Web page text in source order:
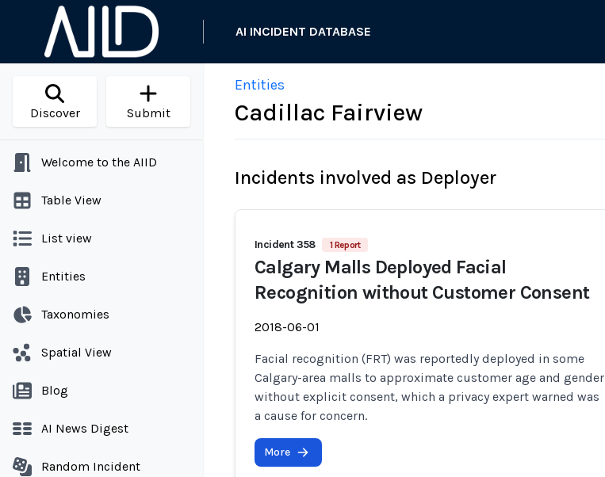
AI INCIDENT DATABASE
Discover Submit
Welcome to the AIID
Table View
List view
Entities
Taxonomies
Spatial View
Blog
AI News Digest
Random Incident
Entities
Cadillac Fairview
Incidents involved as Deployer
Incident 358 1 Report
Calgary Malls Deployed Facial
Recognition without Customer Consent
2018-06-01
Facial recognition (FRT) was reportedly deployed in some
Calgary-area malls to approximate customer age and gender
without explicit consent, which a privacy expert warned was
a cause for concern.
More